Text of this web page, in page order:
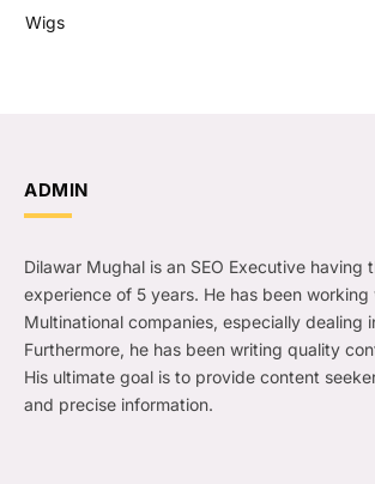
Wigs
ADMIN
Dilawar Mughal is an SEO Executive having
experience of 5 years. He has been working
Multinational companies, especially dealing
Furthermore, he has been writing quality
His ultimate goal is to provide content
and precise information.